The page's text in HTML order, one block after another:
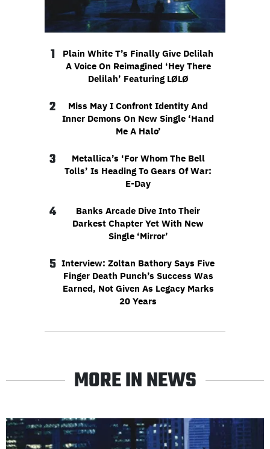
1
Plain White T’s Finally Give Delilah
A Voice On Reimagined ‘Hey There
Delilah’ Featuring LØLØ
2
Miss May I Confront Identity And
Inner Demons On New Single ‘Hand
Me A Halo’
3
Metallica’s ‘For Whom The Bell
Tolls’ Is Heading To Gears Of War:
E-Day
4
Banks Arcade Dive Into Their
Darkest Chapter Yet With New
Single ‘Mirror’
5 Interview: Zoltan Bathory Says Five
Finger Death Punch’s Success Was
Earned, Not Given As Legacy Marks
20 Years
MORE IN NEWS